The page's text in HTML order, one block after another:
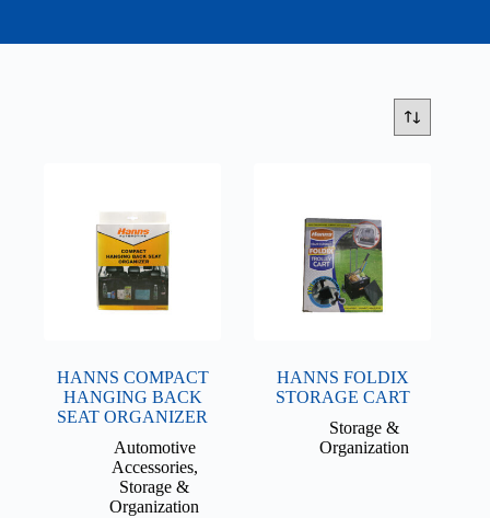
HANNS COMPACT
HANGING BACK
SEAT ORGANIZER
Automotive
Accessories,
Storage &
Organization
HANNS FOLDIX
STORAGE CART
Storage &
Organization